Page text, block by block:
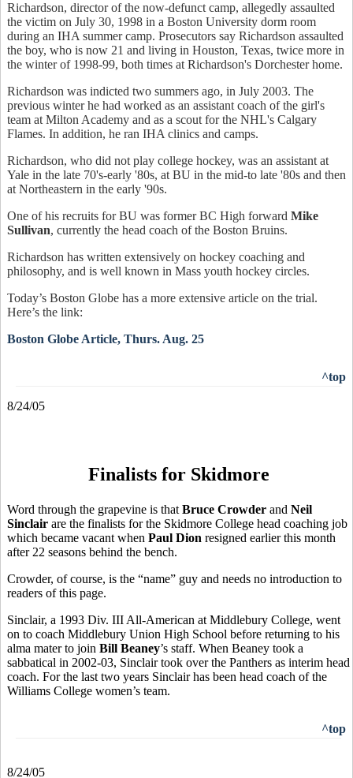
Richardson, director of the now-defunct camp, allegedly assaulted
the victim on July 30, 1998 in a Boston University dorm room
during an IHA summer camp. Prosecutors say Richardson assaulted
the boy, who is now 21 and living in Houston, Texas, twice more in
the winter of 1998-99, both times at Richardson's Dorchester home.
Richardson was indicted two summers ago, in July 2003. The
previous winter he had worked as an assistant coach of the girl's
team at Milton Academy and as a scout for the NHL's Calgary
Flames. In addition, he ran IHA clinics and camps.
Richardson, who did not play college hockey, was an assistant at
Yale in the late 70's-early '80s, at BU in the mid-to late '80s and then
at Northeastern in the early '90s.
One of his recruits for BU was former BC High forward Mike
Sullivan, currently the head coach of the Boston Bruins.
Richardson has written extensively on hockey coaching and
philosophy, and is well known in Mass youth hockey circles.
Today’s Boston Globe has a more extensive article on the trial.
Here’s the link:
Boston Globe Article, Thurs. Aug. 25
^top
8/24/05
Finalists for Skidmore
Word through the grapevine is that Bruce Crowder and Neil
Sinclair are the finalists for the Skidmore College head coaching job
which became vacant when Paul Dion resigned earlier this month
after 22 seasons behind the bench.
Crowder, of course, is the “name” guy and needs no introduction to
readers of this page.
Sinclair, a 1993 Div. III All-American at Middlebury College, went
on to coach Middlebury Union High School before returning to his
alma mater to join Bill Beaney’s staff. When Beaney took a
sabbatical in 2002-03, Sinclair took over the Panthers as interim head
coach. For the last two years Sinclair has been head coach of the
Williams College women’s team.
^top
8/24/05